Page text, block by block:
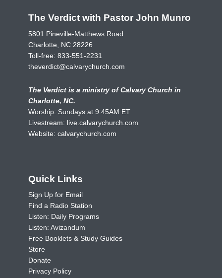
The Verdict with Pastor John Munro
5801 Pineville-Matthews Road
Charlotte, NC 28226
Toll-free: 833-551-2231
theverdict@calvarychurch.com
The Verdict is a ministry of Calvary Church in
Charlotte, NC.
Worship: Sundays at 9:45AM ET
Livestream: live.calvarychurch.com
Website: calvarychurch.com
Quick Links
Sign Up for Email
Find a Radio Station
Listen: Daily Programs
Listen: Avizandum
Free Booklets & Study Guides
Store
Donate
Privacy Policy